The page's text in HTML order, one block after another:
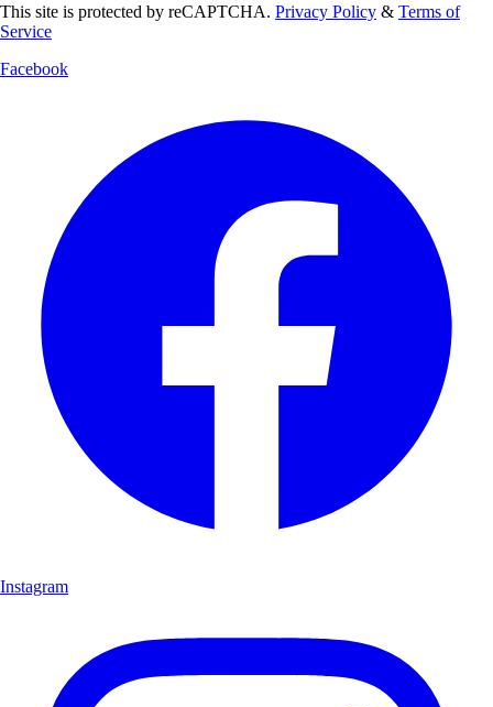
This site is protected by reCAPTCHA. Privacy Policy & Terms of
Service
Facebook
Instagram